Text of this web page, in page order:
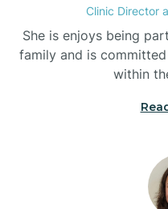
Boiling
Clinic Director
She is enjoys being
family and is
within